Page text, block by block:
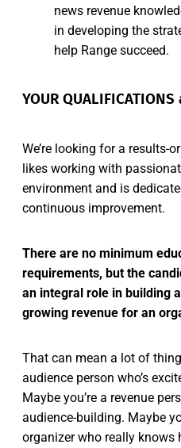
news revenue
in developing the
help Range succeed.
YOUR QUALIFICATIONS
We’re looking for a results-
likes working with
environment and is
continuous improvement.
There are no minimum
requirements, but the
an integral role in building
growing revenue for an
That can mean a lot of
audience person who’s
Maybe you’re a revenue
audience-building. Maybe
organizer who really knows